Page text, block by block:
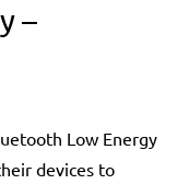
–
Low Energy
devices to